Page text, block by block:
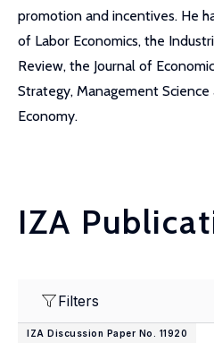
promotion and incentives. He
of Labor Economics, the
Review, the Journal of
Strategy, Management
Economy.
IZA
Filters
IZA Discussion Paper No. 11920